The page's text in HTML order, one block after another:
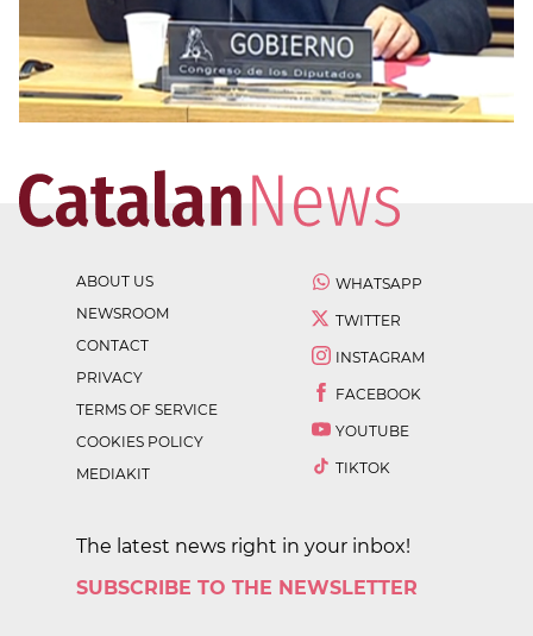
ABOUT US
NEWSROOM
CONTACT
PRIVACY
TERMS OF SERVICE
COOKIES POLICY
MEDIAKIT
WHATSAPP
TWITTER
INSTAGRAM
FACEBOOK
YOUTUBE
TIKTOK
The latest news right in your inbox!
SUBSCRIBE TO THE NEWSLETTER